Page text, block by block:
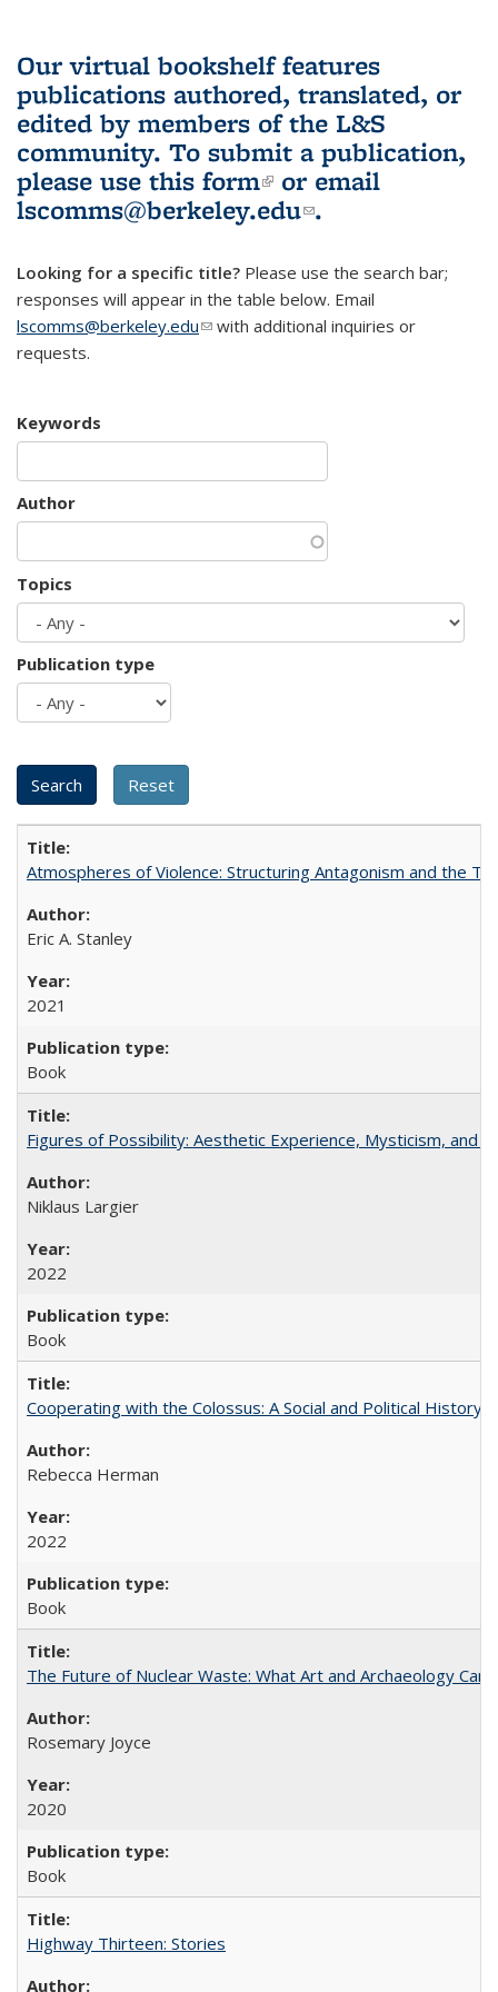
Our virtual bookshelf features
publications authored, translated, or
edited by members of the L&S
community. To submit a publication,
please use this form(link is external)
or email
lscomms@berkeley.edu(link sends e-
.
Looking for a specific title? Please use the search bar;
responses will appear in the table below. Email
lscomms@berkeley.edu(link sends e-mail)
with additional inquiries or
requests.
Keywords
Author
Topics
Publication type
Atmospheres of Violence: Structuring Antagonism and the
Eric A. Stanley
2021
Book
Figures of Possibility: Aesthetic Experience, Mysticism, and
Niklaus Largier
2022
Book
Cooperating with the Colossus: A Social and Political History
Rebecca Herman
2022
Book
The Future of Nuclear Waste: What Art and Archaeology
Rosemary Joyce
2020
Book
Highway Thirteen: Stories